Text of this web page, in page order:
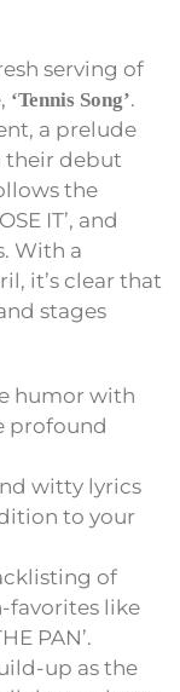
serving of
‘Tennis Song’.
a prelude
their debut
the
IT’, and
With a
it’s clear that
stages
humor with
profound
witty lyrics
to your
of
favorites like
PAN’.
up as the